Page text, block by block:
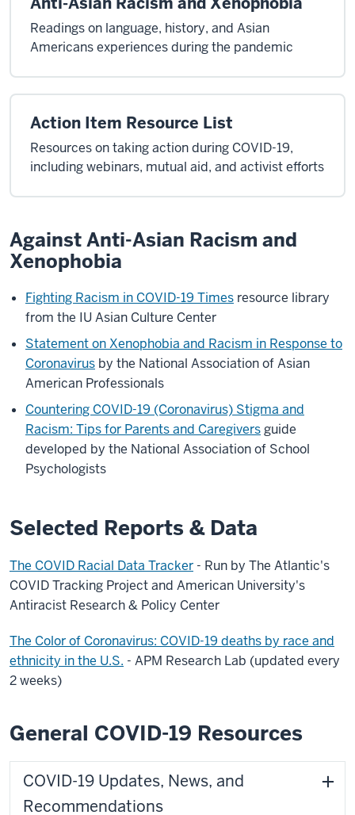
Readings on language, history, and Asian
Americans experiences during the pandemic
Action Item Resource List
Resources on taking action during COVID-19,
including webinars, mutual aid, and activist efforts
Against Anti-Asian Racism and
Xenophobia
Fighting Racism in COVID-19 Times resource library
from the IU Asian Culture Center
Statement on Xenophobia and Racism in Response to
Coronavirus by the National Association of Asian
American Professionals
Countering COVID-19 (Coronavirus) Stigma and
Racism: Tips for Parents and Caregiversguide
developed by the National Association of School
Psychologists
Selected Reports & Data
The COVID Racial Data Tracker - Run by The Atlantic's
COVID Tracking Project and American University's
Antiracist Research & Policy Center
The Color of Coronavirus: COVID-19 deaths by race and
ethnicity in the U.S. - APM Research Lab (updated every
2 weeks)
General COVID-19 Resources
COVID-19 Updates, News, and
Recommendations